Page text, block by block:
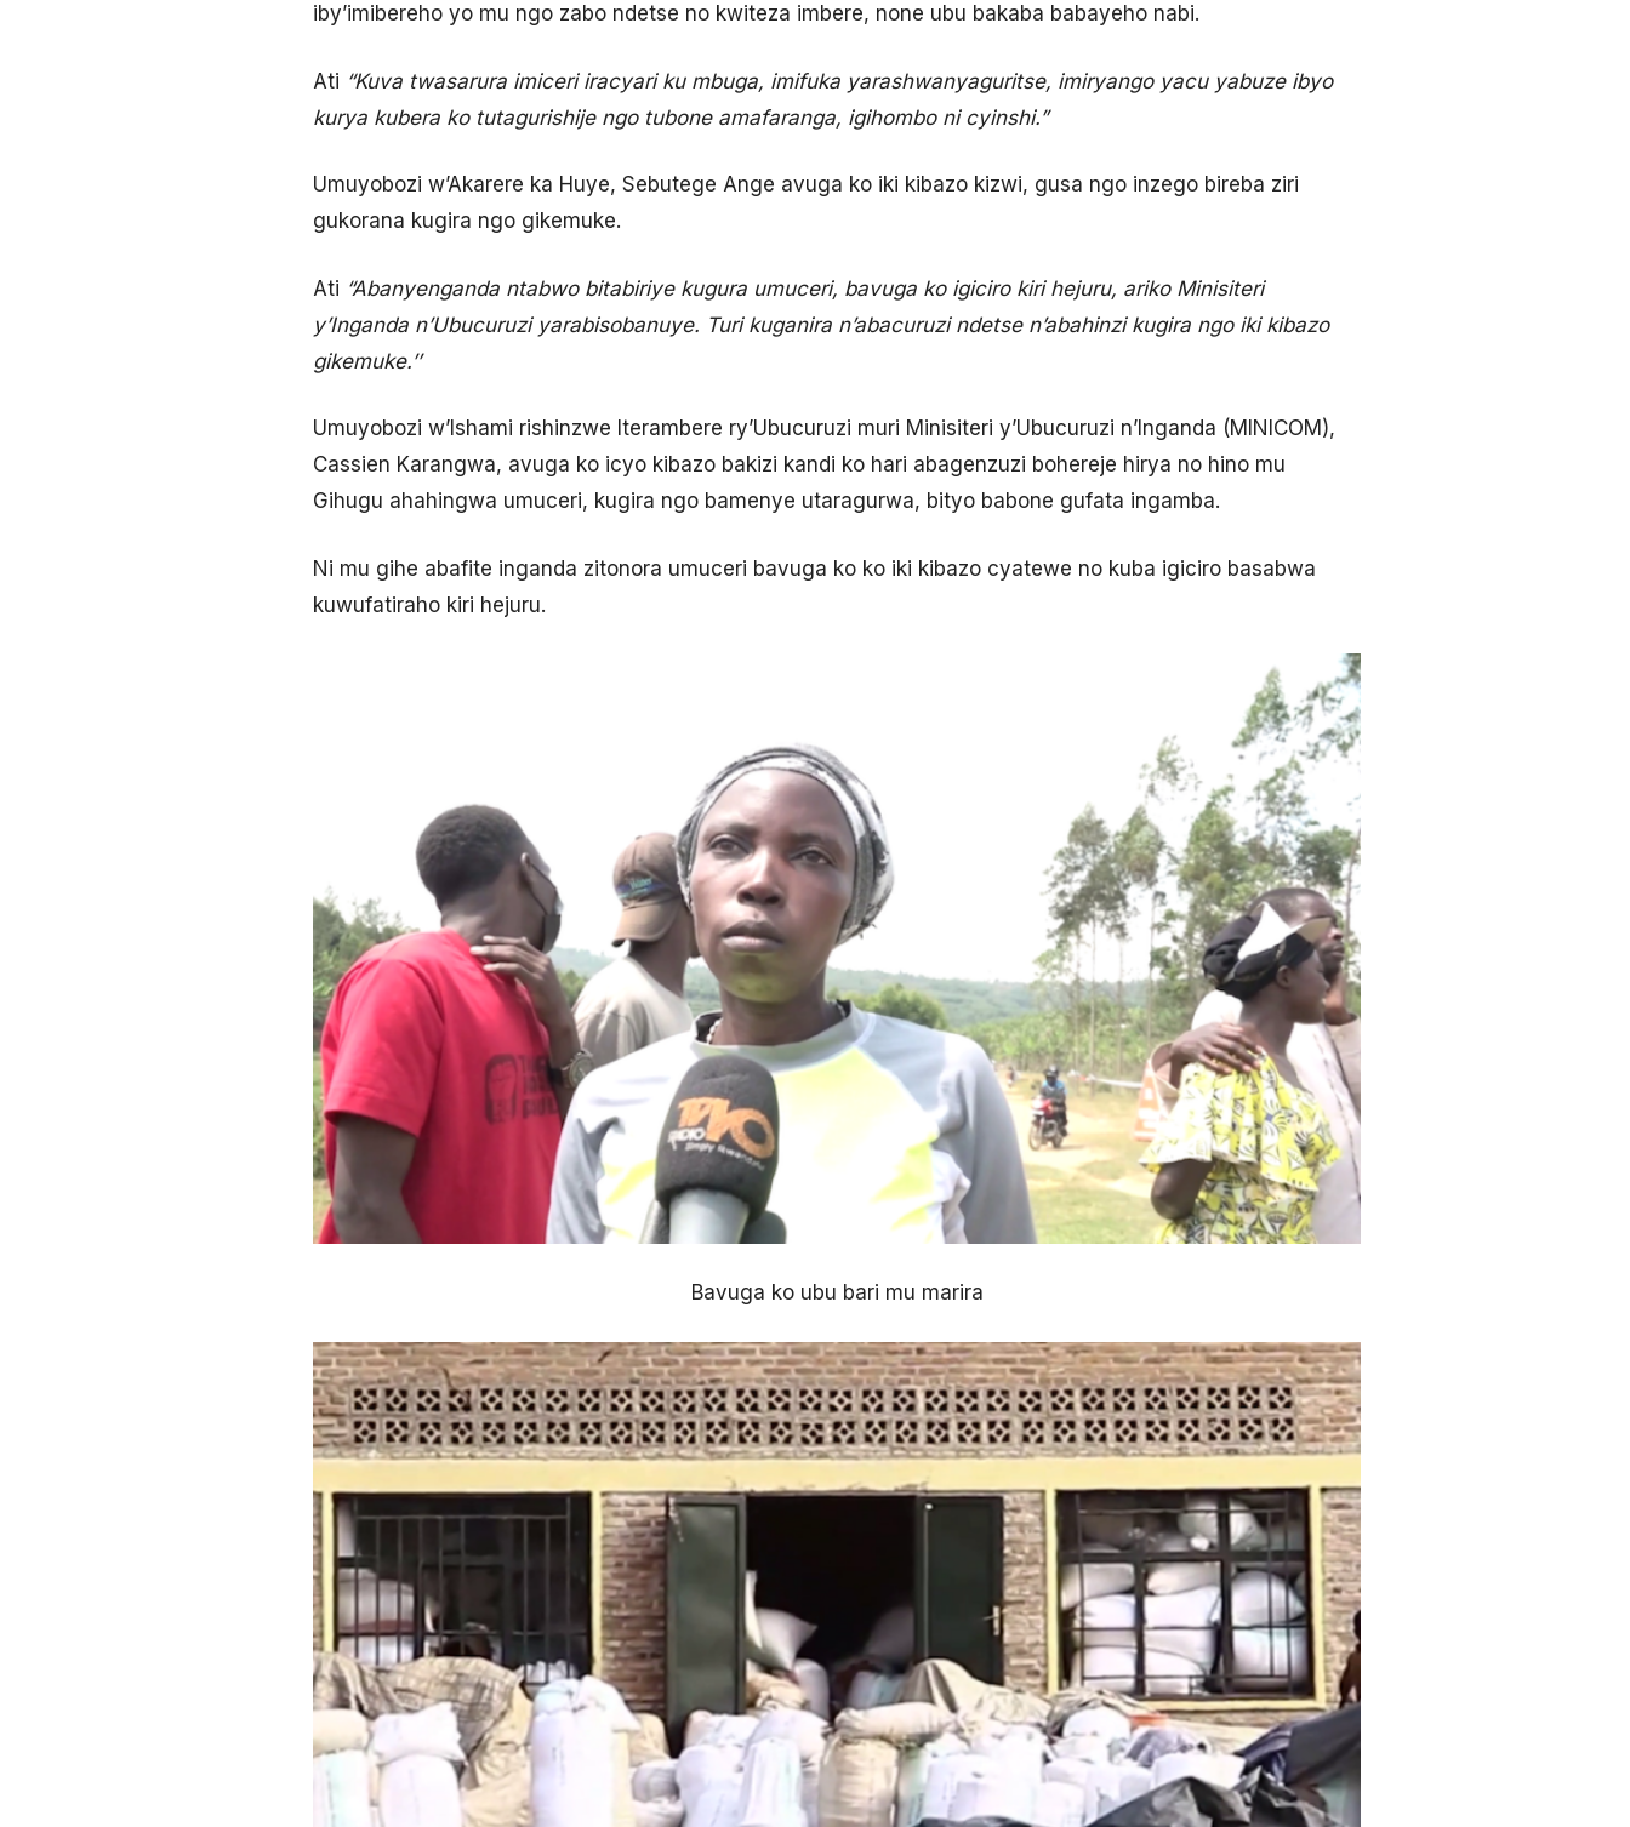
iby’imibereho yo mu ngo zabo ndetse no kwiteza imbere, none ubu bakaba babayeho nabi.
Ati “Kuva twasarura imiceri iracyari ku mbuga, imifuka yarashwanyaguritse, imiryango yacu yabuze ibyo
kurya kubera ko tutagurishije ngo tubone amafaranga, igihombo ni cyinshi.”
Umuyobozi w’Akarere ka Huye, Sebutege Ange avuga ko iki kibazo kizwi, gusa ngo inzego bireba ziri
gukorana kugira ngo gikemuke.
Ati “Abanyenganda ntabwo bitabiriye kugura umuceri, bavuga ko igiciro kiri hejuru, ariko Minisiteri
y’Inganda n’Ubucuruzi yarabisobanuye. Turi kuganira n’abacuruzi ndetse n’abahinzi kugira ngo iki kibazo
gikemuke.’’
Umuyobozi w’Ishami rishinzwe Iterambere ry’Ubucuruzi muri Minisiteri y’Ubucuruzi n’Inganda (MINICOM),
Cassien Karangwa, avuga ko icyo kibazo bakizi kandi ko hari abagenzuzi bohereje hirya no hino mu
Gihugu ahahingwa umuceri, kugira ngo bamenye utaragurwa, bityo babone gufata ingamba.
Ni mu gihe abafite inganda zitonora umuceri bavuga ko ko iki kibazo cyatewe no kuba igiciro basabwa
kuwufatiraho kiri hejuru.
Bavuga ko ubu bari mu marira